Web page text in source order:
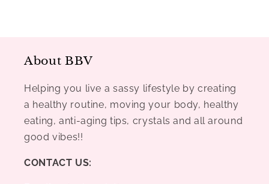
About BBV
Helping you live a sassy lifestyle by creating
a healthy routine, moving your body, healthy
eating, anti-aging tips, crystals and all around
good vibes!!
CONTACT US: